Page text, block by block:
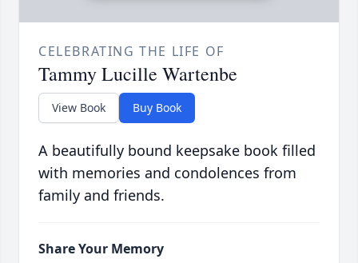
CELEBRATING THE LIFE OF
Tammy Lucille Wartenbe
View Book Buy Book
A beautifully bound keepsake book filled
with memories and condolences from
family and friends.
Share Your Memory